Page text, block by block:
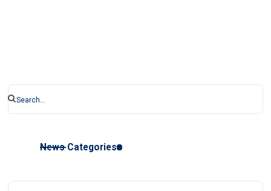
News Categories